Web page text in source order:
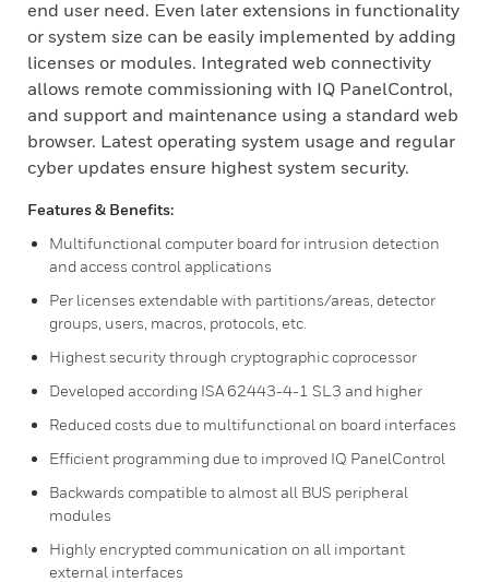
end user need. Even later extensions in functionality
or system size can be easily implemented by adding
licenses or modules. Integrated web connectivity
allows remote commissioning with IQ PanelControl,
and support and maintenance using a standard web
browser. Latest operating system usage and regular
cyber updates ensure highest system security.
Features & Benefits:
Multifunctional computer board for intrusion detection
and access control applications
Per licenses extendable with partitions/areas, detector
groups, users, macros, protocols, etc.
Highest security through cryptographic coprocessor
Developed according ISA 62443-4-1 SL3 and higher
Reduced costs due to multifunctional on board interfaces
Efficient programming due to improved IQ PanelControl
Backwards compatible to almost all BUS peripheral
modules
Highly encrypted communication on all important
external interfaces